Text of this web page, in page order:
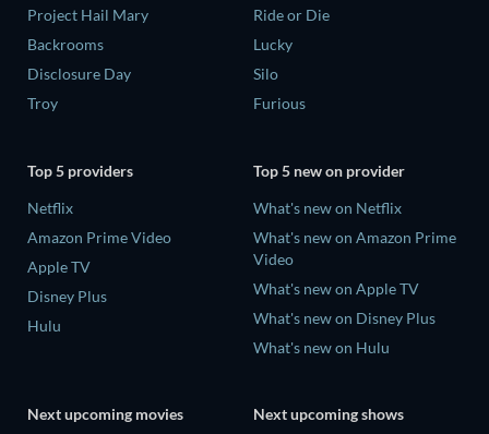
Project Hail Mary
Backrooms
Disclosure Day
Troy
Ride or Die
Lucky
Silo
Furious
Top 5 providers
Netflix
Amazon Prime Video
Apple TV
Disney Plus
Hulu
Top 5 new on provider
What's new on Netflix
What's new on Amazon Prime
Video
What's new on Apple TV
What's new on Disney Plus
What's new on Hulu
Next upcoming movies Next upcoming shows